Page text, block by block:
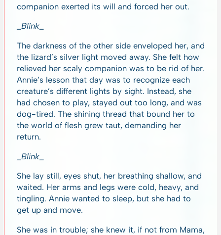
companion exerted its will and forced her out.
_Blink_
The darkness of the other side enveloped her, and
the lizard’s silver light moved away. She felt how
relieved her scaly companion was to be rid of her.
Annie’s lesson that day was to recognize each
creature’s different lights by sight. Instead, she
had chosen to play, stayed out too long, and was
dog-tired. The shining thread that bound her to
the world of flesh grew taut, demanding her
return.
_Blink_
She lay still, eyes shut, her breathing shallow, and
waited. Her arms and legs were cold, heavy, and
tingling. Annie wanted to sleep, but she had to
get up and move.
She was in trouble; she knew it, if not from Mama,